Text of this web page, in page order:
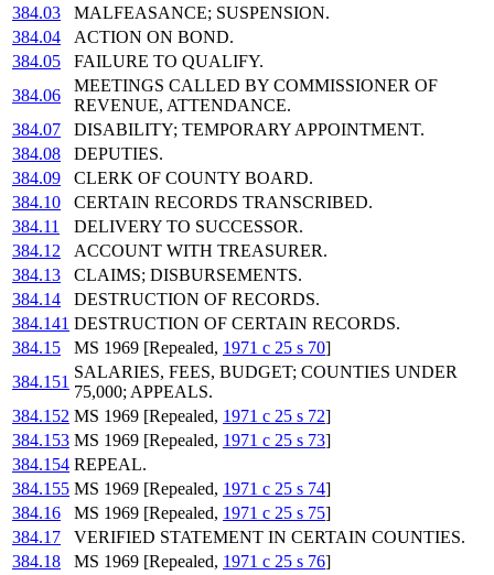
384.03
MALFEASANCE; SUSPENSION.
384.04
ACTION ON BOND.
384.05
FAILURE TO QUALIFY.
384.06
MEETINGS CALLED BY COMMISSIONER OF
REVENUE, ATTENDANCE.
384.07
DISABILITY; TEMPORARY APPOINTMENT.
384.08
DEPUTIES.
384.09
CLERK OF COUNTY BOARD.
384.10
CERTAIN RECORDS TRANSCRIBED.
384.11
DELIVERY TO SUCCESSOR.
384.12
ACCOUNT WITH TREASURER.
384.13
CLAIMS; DISBURSEMENTS.
384.14
DESTRUCTION OF RECORDS.
384.141 DESTRUCTION OF CERTAIN RECORDS.
384.15
MS 1969 [Repealed, 1971 c 25 s 70]
384.151
SALARIES, FEES, BUDGET; COUNTIES UNDER
75,000; APPEALS.
384.152 MS 1969 [Repealed, 1971 c 25 s 72]
384.153 MS 1969 [Repealed, 1971 c 25 s 73]
384.154 REPEAL.
384.155 MS 1969 [Repealed, 1971 c 25 s 74]
384.16
MS 1969 [Repealed, 1971 c 25 s 75]
384.17
VERIFIED STATEMENT IN CERTAIN COUNTIES.
384.18
MS 1969 [Repealed, 1971 c 25 s 76]